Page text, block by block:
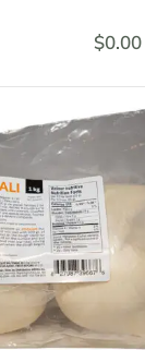
$0.00
range:
$6.00
through
$100.00